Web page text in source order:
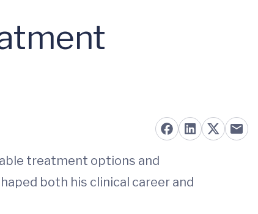
treatment options and
both his clinical career and